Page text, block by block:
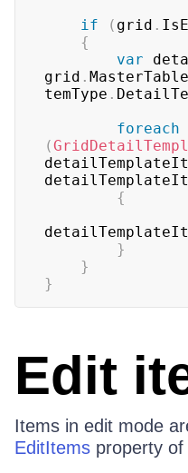
if
( grid .
{
var
grid .
temType .
foreach
(
{
}
}
}
Edit
Items in edit mode
EditItems property of